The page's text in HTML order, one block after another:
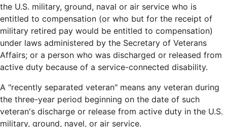
the U.S. military, ground, naval or air service who is
entitled to compensation (or who but for the receipt of
military retired pay would be entitled to compensation)
under laws administered by the Secretary of Veterans
Affairs; or a person who was discharged or released from
active duty because of a service-connected disability.
A "recently separated veteran" means any veteran during
the three-year period beginning on the date of such
veteran's discharge or release from active duty in the U.S.
military, ground, navel, or air service.